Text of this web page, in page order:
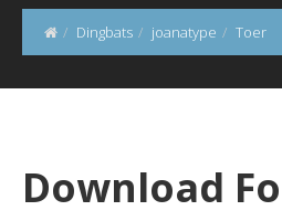
Dingbats joanatype Toer
Download